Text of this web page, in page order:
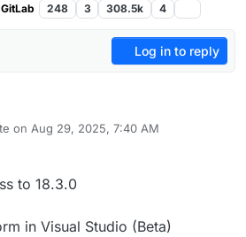
GitLab 248 3 308.5k 4
Log in to reply
on Aug 29, 2025, 7:40 AM
by
to 18.3.0
in Visual Studio (Beta)